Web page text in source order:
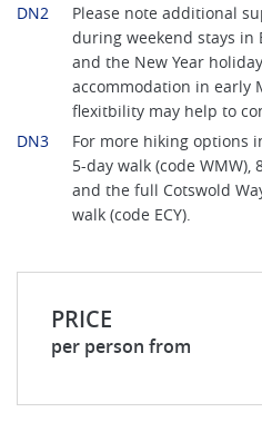
DN2
Please note additional
during weekend stays in
and the New Year
accommodation in early
flexitbility may help to
DN3
For more hiking options
5-day walk (code WMW),
and the full Cotswold
walk (code ECY).
PRICE
per person from